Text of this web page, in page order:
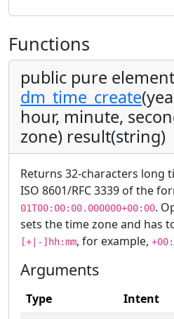
Functions
public pure
dm_time_create
hour, minute,
zone) result(string)
Returns 32-characters long
ISO 8601/RFC 3339 of the
01T00:00:00.000000+00:00.
sets the time zone and has
[+|-]hh:mm, for example,
Arguments
Type Intent